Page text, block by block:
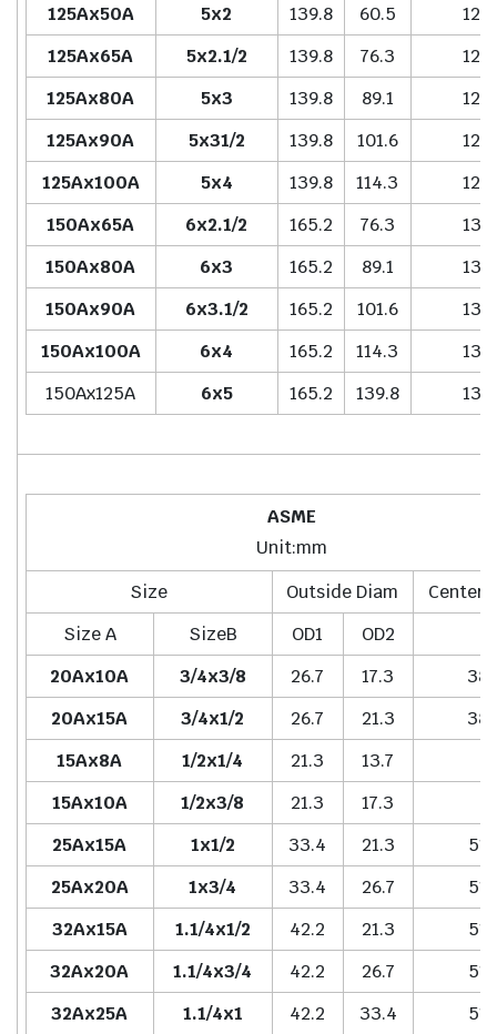
125Ax50A
5x2 139.8 60.5
125Ax65A
5x2.1/2 139.8 76.3
125Ax80A
5x3 139.8 89.1
125Ax90A
5x31/2 139.8 101.6
125Ax100A
5x4 139.8 114.3
150Ax65A
6x2.1/2 165.2 76.3
150Ax80A
6x3 165.2 89.1
150Ax90A
6x3.1/2 165.2 101.6
150Ax100A
6x4 165.2 114.3
150Ax125A
6x5 165.2 139.8
ASME
Unit:mm
Size
Outside Diam
Center
Size A
SizeB OD1 OD2
20Ax10A
3/4x3/8 26.7 17.3
20Ax15A
3/4x1/2 26.7 21.3
15Ax8A
1/2x1/4 21.3 13.7
15Ax10A
1/2x3/8 21.3 17.3
25Ax15A
1x1/2 33.4 21.3
25Ax20A
1x3/4 33.4 26.7
32Ax15A
1.1/4x1/2 42.2 21.3
32Ax20A
1.1/4x3/4 42.2 26.7
32Ax25A
1.1/4x1 42.2 33.4